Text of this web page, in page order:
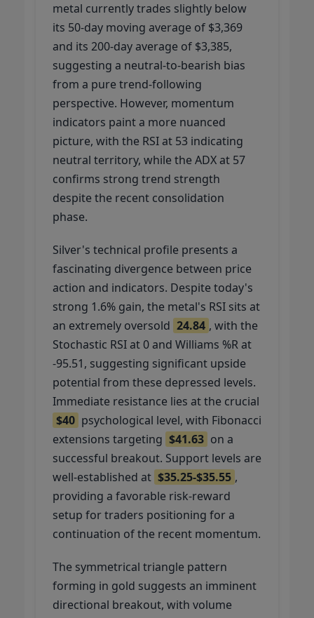
metal currently trades slightly below
its 50-day moving average of $3,369
and its 200-day average of $3,385,
suggesting a neutral-to-bearish bias
from a pure trend-following
perspective. However, momentum
indicators paint a more nuanced
picture, with the RSI at 53 indicating
neutral territory, while the ADX at 57
confirms strong trend strength
despite the recent consolidation
phase.
Silver's technical profile presents a
fascinating divergence between price
action and indicators. Despite today's
strong 1.6% gain, the metal's RSI sits at
an extremely oversold 24.84 , with the
Stochastic RSI at 0 and Williams %R at
-95.51, suggesting significant upside
potential from these depressed levels.
Immediate resistance lies at the crucial
$40 psychological level, with Fibonacci
extensions targeting $41.63 on a
successful breakout. Support levels are
well-established at $35.25-$35.55 ,
providing a favorable risk-reward
setup for traders positioning for a
continuation of the recent momentum.
The symmetrical triangle pattern
forming in gold suggests an imminent
directional breakout, with volume